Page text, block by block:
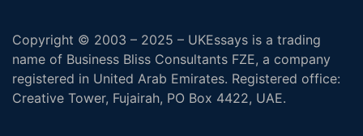
Copyright © 2003 – 2025 – UKEssays is a trading
name of Business Bliss Consultants FZE, a company
registered in United Arab Emirates. Registered office:
Creative Tower, Fujairah, PO Box 4422, UAE.